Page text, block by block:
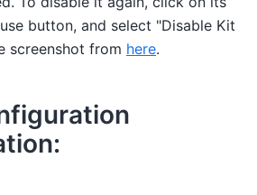
button, and select "Disable Kit
screenshot from here.